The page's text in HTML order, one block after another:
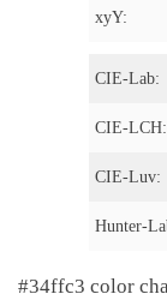
xyY:
CIE-Lab:
CIE-LCH:
CIE-Luv:
Hunter-
#34ffc3 color